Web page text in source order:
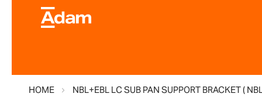
HOME NBL+EBL LC SUB PAN SUPPORT BRACKET (